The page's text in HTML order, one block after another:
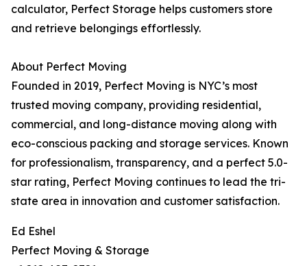
calculator, Perfect Storage helps customers store
and retrieve belongings effortlessly.
About Perfect Moving
Founded in 2019, Perfect Moving is NYC’s most
trusted moving company, providing residential,
commercial, and long-distance moving along with
eco-conscious packing and storage services. Known
for professionalism, transparency, and a perfect 5.0-
star rating, Perfect Moving continues to lead the tri-
state area in innovation and customer satisfaction.
Ed Eshel
Perfect Moving & Storage